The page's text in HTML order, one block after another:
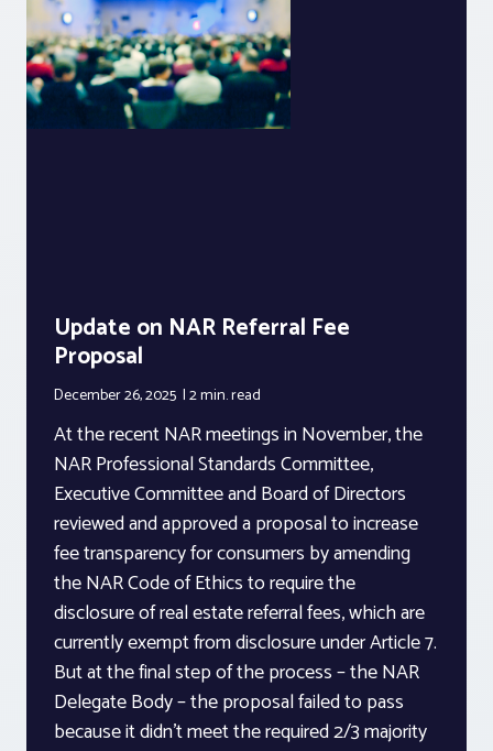
Update on NAR Referral Fee
Proposal
December 26, 2025 2 min.read
At the recent NAR meetings in November, the
NAR Professional Standards Committee,
Executive Committee and Board of Directors
reviewed and approved a proposal to increase
fee transparency for consumers by amending
the NAR Code of Ethics to require the
disclosure of real estate referral fees, which are
currently exempt from disclosure under Article 7.
But at the final step of the process – the NAR
Delegate Body – the proposal failed to pass
because it didn’t meet the required 2/3 majority